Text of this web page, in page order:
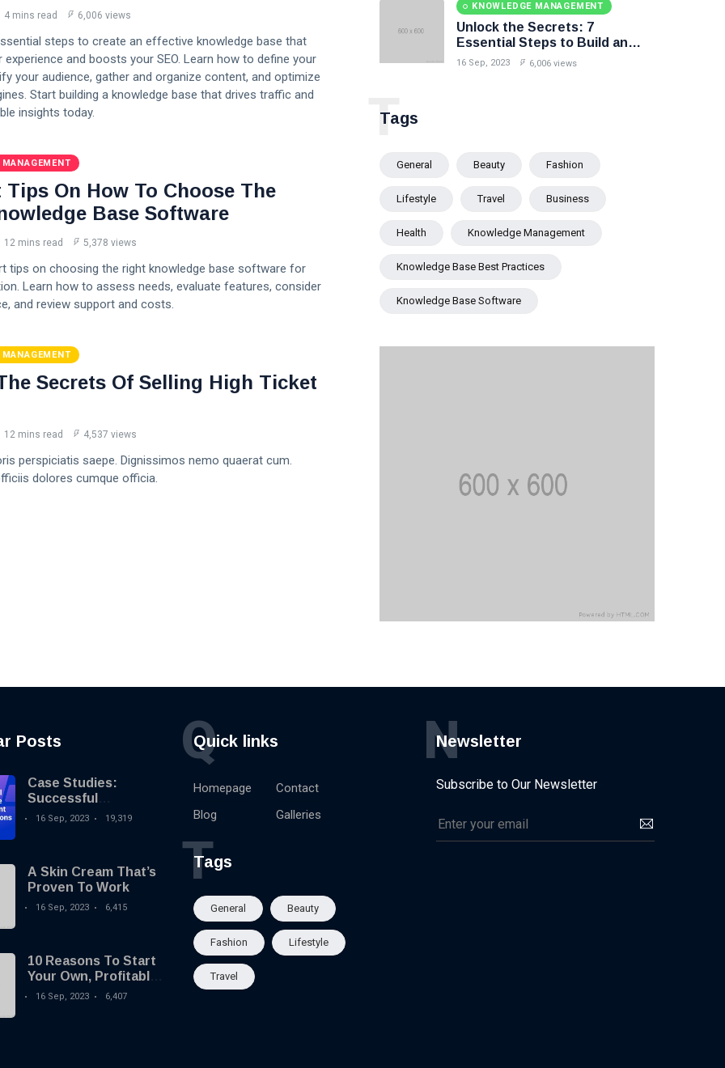
4 mins read 6,006 views
steps to create an effective knowledge base that
experience and boosts your SEO. Learn how to define your
your audience, gather and organize content, and optimize
Start building a knowledge base that drives traffic and
insights today.
MANAGEMENT
Tips On How To Choose The
Base Software
12 mins read 5,378 views
tips on choosing the right knowledge base software for
Learn how to assess needs, evaluate features, consider
and review support and costs.
MANAGEMENT
Secrets Of Selling High Ticket
12 mins read 4,537 views
perspiciatis saepe. Dignissimos nemo quaerat cum.
dolores cumque officia.
KNOWLEDGE MANAGEMENT
Unlock the Secrets: 7
Essential Steps to Build an
Effective Knowledge Base.
16 Sep, 2023 6,006 views
Tags
T
General Beauty Fashion
Lifestyle Travel Business
Health Knowledge Management
Knowledge Base Best Practices
Knowledge Base Software
Posts
Case Studies:
Successful
Knowledge
16 Sep, 2023 19,319
A Skin Cream That’s
Proven To Work
16 Sep, 2023 6,415
10 Reasons To Start
Your Own, Profitable
Website!
16 Sep, 2023 6,407
Quick links
Q
Homepage
Blog
Contact
Galleries
Tags
T
General Beauty
Fashion Lifestyle
Travel
Newsletter
N
Subscribe to Our Newsletter